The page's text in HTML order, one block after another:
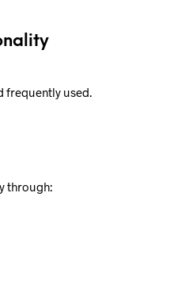
frequently used.
through: